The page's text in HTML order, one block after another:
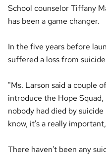
School counselor Tiffany
has been a game changer.
In the five years before
suffered a loss from
"Ms. Larson said a couple
introduce the Hope
nobody had died by
know, it's a really
There haven't been any